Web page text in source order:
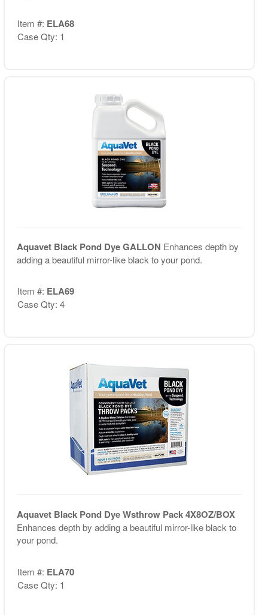
Item #: ELA68
Case Qty: 1
Aquavet Black Pond Dye GALLON Enhances depth by
adding a beautiful mirror-like black to your pond.
Item #: ELA69
Case Qty: 4
Aquavet Black Pond Dye Wsthrow Pack 4X8OZ/BOX
Enhances depth by adding a beautiful mirror-like black to
your pond.
Item #: ELA70
Case Qty: 1